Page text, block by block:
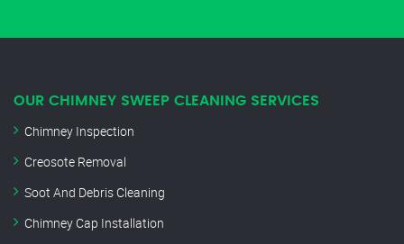
OUR CHIMNEY SWEEP CLEANING SERVICES
Chimney Inspection
Creosote Removal
Soot And Debris Cleaning
Chimney Cap Installation